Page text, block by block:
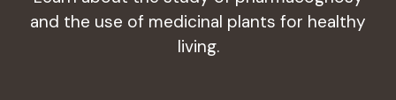
and the use of medicinal plants for healthy
living.